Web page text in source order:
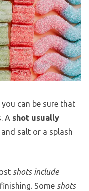
can be sure that
A shot usually
salt or a splash
shots include
Some shots